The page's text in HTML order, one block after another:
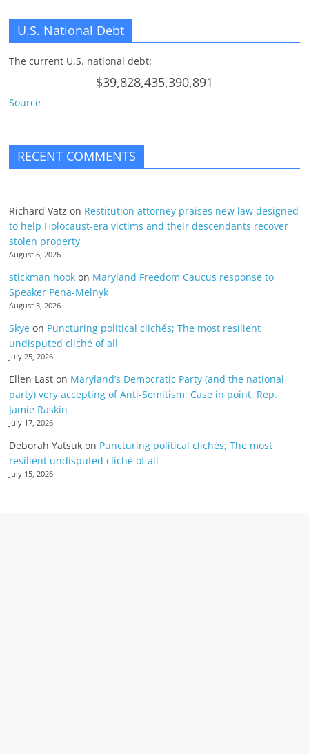
U.S. National Debt
The current U.S. national debt:
$39,828,435,390,891
Source
RECENT COMMENTS
Richard Vatz on Restitution attorney praises new law designed
to help Holocaust-era victims and their descendants recover
stolen property
August 6, 2026
stickman hook on Maryland Freedom Caucus response to
Speaker Pena-Melnyk
August 3, 2026
Skye on Puncturing political clichés; The most resilient
undisputed cliché of all
July 25, 2026
Ellen Last on Maryland’s Democratic Party (and the national
party) very accepting of Anti-Semitism: Case in point, Rep.
Jamie Raskin
July 17, 2026
Deborah Yatsuk on Puncturing political clichés; The most
resilient undisputed cliché of all
July 15, 2026